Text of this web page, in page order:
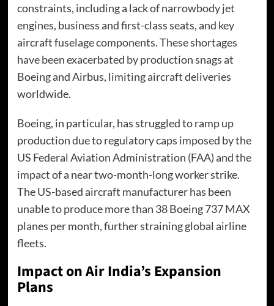
constraints, including a lack of narrowbody jet
engines, business and first-class seats, and key
aircraft fuselage components. These shortages
have been exacerbated by production snags at
Boeing and Airbus, limiting aircraft deliveries
worldwide.
Boeing, in particular, has struggled to ramp up
production due to regulatory caps imposed by the
US Federal Aviation Administration (FAA) and the
impact of a near two-month-long worker strike.
The US-based aircraft manufacturer has been
unable to produce more than 38 Boeing 737 MAX
planes per month, further straining global airline
fleets.
Impact on Air India’s Expansion
Plans